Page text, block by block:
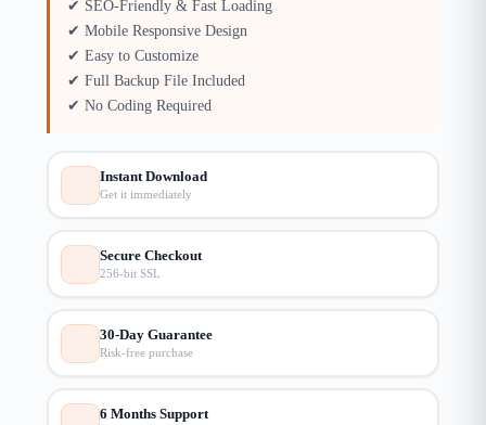
✔ SEO-Friendly & Fast Loading
✔ Mobile Responsive Design
✔ Easy to Customize
✔ Full Backup File Included
✔ No Coding Required
Instant Download
Get it immediately
Secure Checkout
256-bit SSL
30-Day Guarantee
Risk-free purchase
6 Months Support